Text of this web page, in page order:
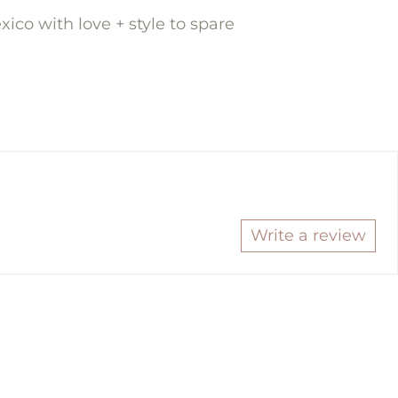
with love + style to spare
Write a review